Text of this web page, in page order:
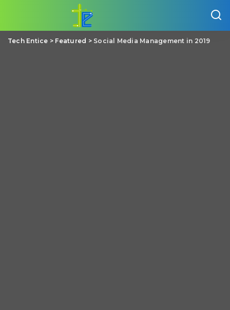
Tech Entice > Featured > Social Media Management in 2019